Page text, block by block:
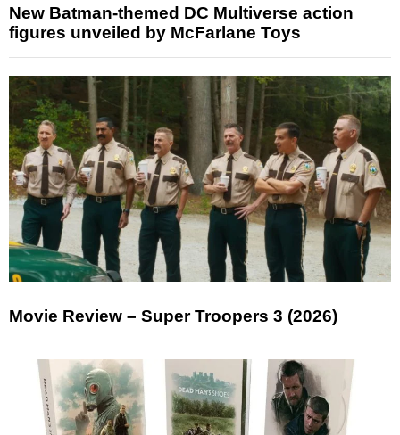
New Batman-themed DC Multiverse action
figures unveiled by McFarlane Toys
Movie Review – Super Troopers 3 (2026)